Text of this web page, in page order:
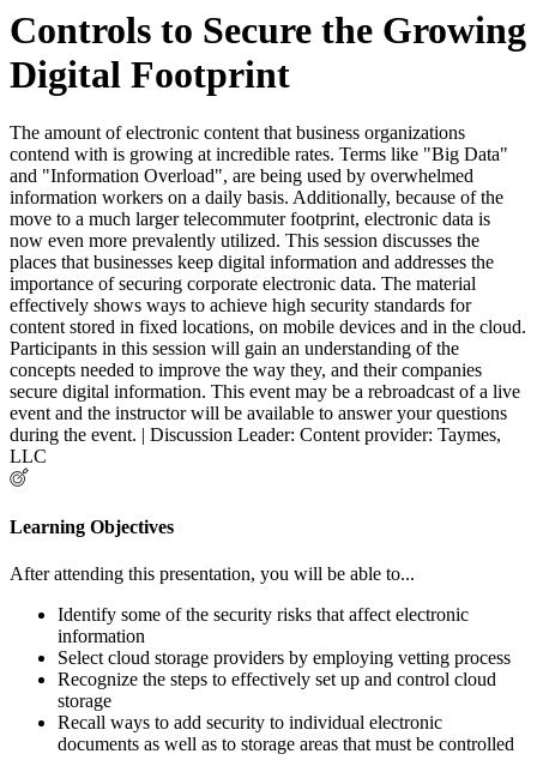
Controls to Secure the Growing
Digital Footprint
The amount of electronic content that business organizations
contend with is growing at incredible rates. Terms like "Big Data"
and "Information Overload", are being used by overwhelmed
information workers on a daily basis. Additionally, because of the
move to a much larger telecommuter footprint, electronic data is
now even more prevalently utilized. This session discusses the
places that businesses keep digital information and addresses the
importance of securing corporate electronic data. The material
effectively shows ways to achieve high security standards for
content stored in fixed locations, on mobile devices and in the cloud.
Participants in this session will gain an understanding of the
concepts needed to improve the way they, and their companies
secure digital information. This event may be a rebroadcast of a live
event and the instructor will be available to answer your questions
during the event. | Discussion Leader: Content provider: Taymes,
LLC
Learning Objectives
After attending this presentation, you will be able to...
Identify some of the security risks that affect electronic
information
Select cloud storage providers by employing vetting process
Recognize the steps to effectively set up and control cloud
storage
Recall ways to add security to individual electronic
documents as well as to storage areas that must be controlled